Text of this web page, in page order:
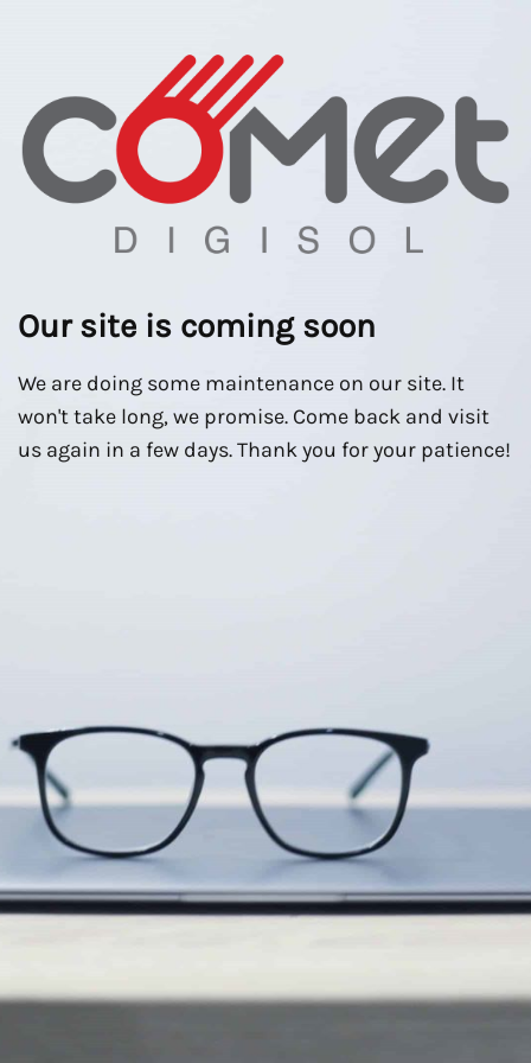
Our site is coming soon
We are doing some maintenance on our site. It
won't take long, we promise. Come back and visit
us again in a few days. Thank you for your patience!